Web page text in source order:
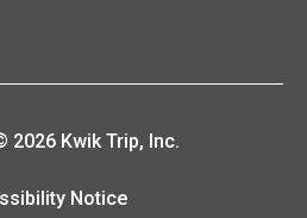
2026 Kwik Trip, Inc.
Notice